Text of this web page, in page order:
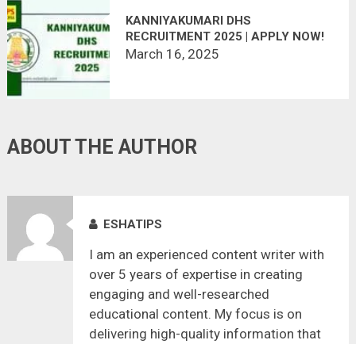
KANNIYAKUMARI DHS
RECRUITMENT 2025 | APPLY NOW!
March 16, 2025
ABOUT THE AUTHOR
ESHATIPS
I am an experienced content writer with
over 5 years of expertise in creating
engaging and well-researched
educational content. My focus is on
delivering high-quality information that